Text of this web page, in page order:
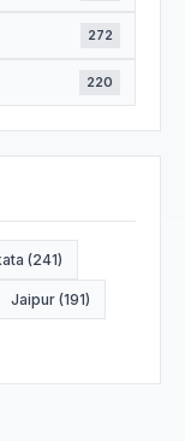
272
220
(241)
Jaipur (191)